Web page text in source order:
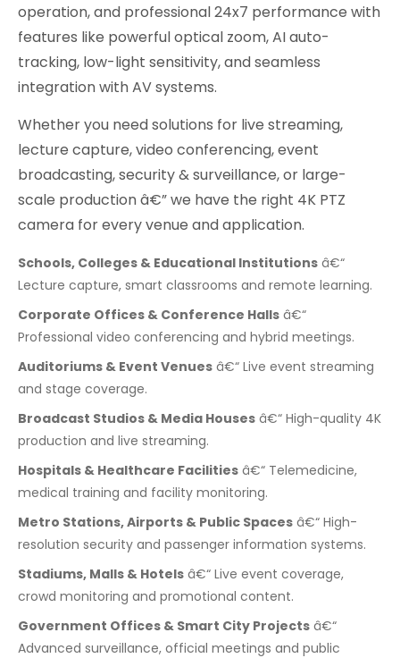
operation, and professional 24x7 performance with
features like powerful optical zoom, AI auto-
tracking, low-light sensitivity, and seamless
integration with AV systems.
Whether you need solutions for live streaming,
lecture capture, video conferencing, event
broadcasting, security & surveillance, or large-
scale production â€” we have the right 4K PTZ
camera for every venue and application.
Schools, Colleges & Educational Institutions â€“
Lecture capture, smart classrooms and remote learning.
Corporate Offices & Conference Halls â€“
Professional video conferencing and hybrid meetings.
Auditoriums & Event Venues â€“ Live event streaming
and stage coverage.
Broadcast Studios & Media Houses â€“ High-quality 4K
production and live streaming.
Hospitals & Healthcare Facilities â€“ Telemedicine,
medical training and facility monitoring.
Metro Stations, Airports & Public Spaces â€“ High-
resolution security and passenger information systems.
Stadiums, Malls & Hotels â€“ Live event coverage,
crowd monitoring and promotional content.
Government Offices & Smart City Projects â€“
Advanced surveillance, official meetings and public